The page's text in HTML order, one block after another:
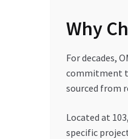
Why
For decades,
commitment
sourced from
Located at
specific